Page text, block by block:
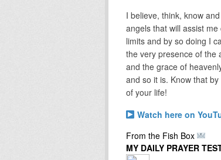
I believe, think, know
angels that will assist
limits and by so doing I
the very presence of the
and the grace of
and so it is. Know that
of your life!
Watch here on
From the Fish Box
MY DAILY PRAYER